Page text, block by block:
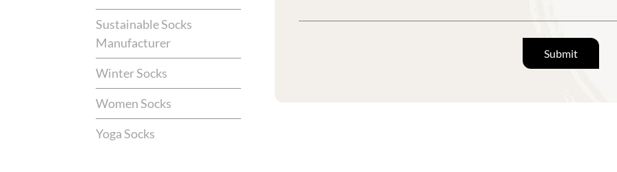
Sustainable Socks
Manufacturer
Winter Socks
Women Socks
Yoga Socks